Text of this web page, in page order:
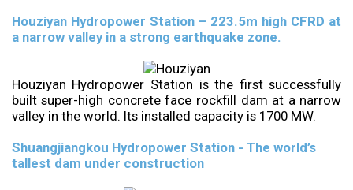
Houziyan Hydropower Station – 223.5m high CFRD at
a narrow valley in a strong earthquake zone.
Houziyan Hydropower Station is the first successfully
built super-high concrete face rockfill dam at a narrow
valley in the world. Its installed capacity is 1700 MW.
Shuangjiangkou Hydropower Station - The world’s
tallest dam under construction